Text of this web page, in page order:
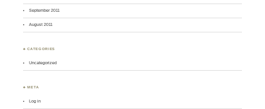
September 2011
August 2011
♣ CATEGORIES
Uncategorized
♣ META
Log in